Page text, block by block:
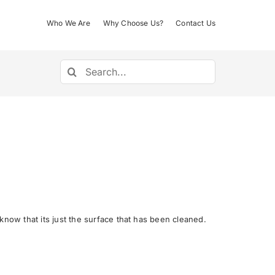
Who We Are Why Choose Us? Contact Us
Search
for:
that its just the surface that has been cleaned.